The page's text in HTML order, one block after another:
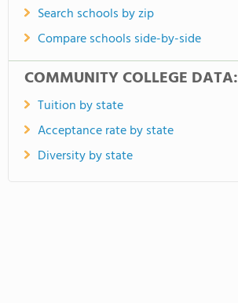
Search schools by zip
Compare schools side-by-side
COMMUNITY COLLEGE DATA:
Tuition by state
Acceptance rate by state
Diversity by state